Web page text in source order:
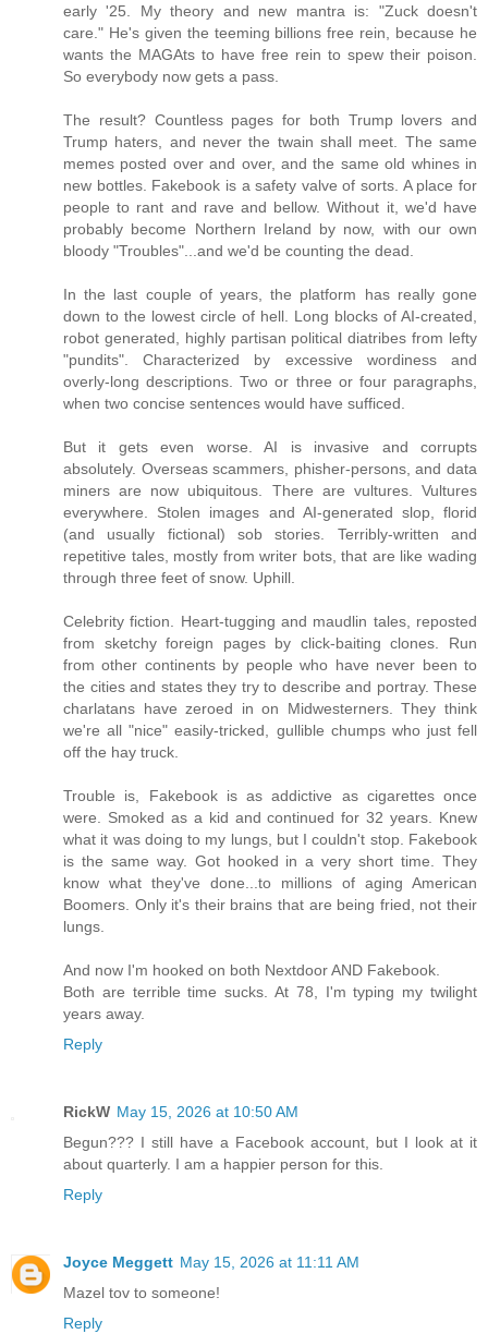
early '25. My theory and new mantra is: "Zuck doesn't
care." He's given the teeming billions free rein, because he
wants the MAGAts to have free rein to spew their poison.
So everybody now gets a pass.
The result? Countless pages for both Trump lovers and
Trump haters, and never the twain shall meet. The same
memes posted over and over, and the same old whines in
new bottles. Fakebook is a safety valve of sorts. A place for
people to rant and rave and bellow. Without it, we'd have
probably become Northern Ireland by now, with our own
bloody "Troubles"...and we'd be counting the dead.
In the last couple of years, the platform has really gone
down to the lowest circle of hell. Long blocks of AI-created,
robot generated, highly partisan political diatribes from lefty
"pundits". Characterized by excessive wordiness and
overly-long descriptions. Two or three or four paragraphs,
when two concise sentences would have sufficed.
But it gets even worse. AI is invasive and corrupts
absolutely. Overseas scammers, phisher-persons, and data
miners are now ubiquitous. There are vultures. Vultures
everywhere. Stolen images and AI-generated slop, florid
(and usually fictional) sob stories. Terribly-written and
repetitive tales, mostly from writer bots, that are like wading
through three feet of snow. Uphill.
Celebrity fiction. Heart-tugging and maudlin tales, reposted
from sketchy foreign pages by click-baiting clones. Run
from other continents by people who have never been to
the cities and states they try to describe and portray. These
charlatans have zeroed in on Midwesterners. They think
we're all "nice" easily-tricked, gullible chumps who just fell
off the hay truck.
Trouble is, Fakebook is as addictive as cigarettes once
were. Smoked as a kid and continued for 32 years. Knew
what it was doing to my lungs, but I couldn't stop. Fakebook
is the same way. Got hooked in a very short time. They
know what they've done...to millions of aging American
Boomers. Only it's their brains that are being fried, not their
lungs.
And now I'm hooked on both Nextdoor AND Fakebook.
Both are terrible time sucks. At 78, I'm typing my twilight
years away.
Reply
RickW May 15, 2026 at 10:50 AM
Begun??? I still have a Facebook account, but I look at it
about quarterly. I am a happier person for this.
Reply
Joyce Meggett May 15, 2026 at 11:11 AM
Mazel tov to someone!
Reply